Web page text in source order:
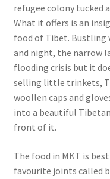
refugee colony tucked
What it offers is an
food of Tibet. Bustling
and night, the narrow
flooding crisis but it
selling little trinkets,
woollen caps and
into a beautiful
front of it.
The food in MKT is
favourite joints called